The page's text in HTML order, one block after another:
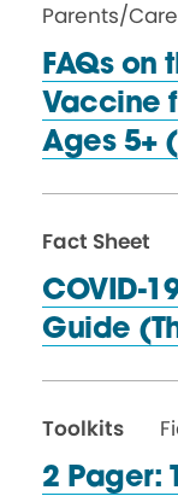
Parents/
FAQs on
Vaccine
Ages 5+
Fact Sheet
COVID-
Guide
Toolkits
2 Pager: